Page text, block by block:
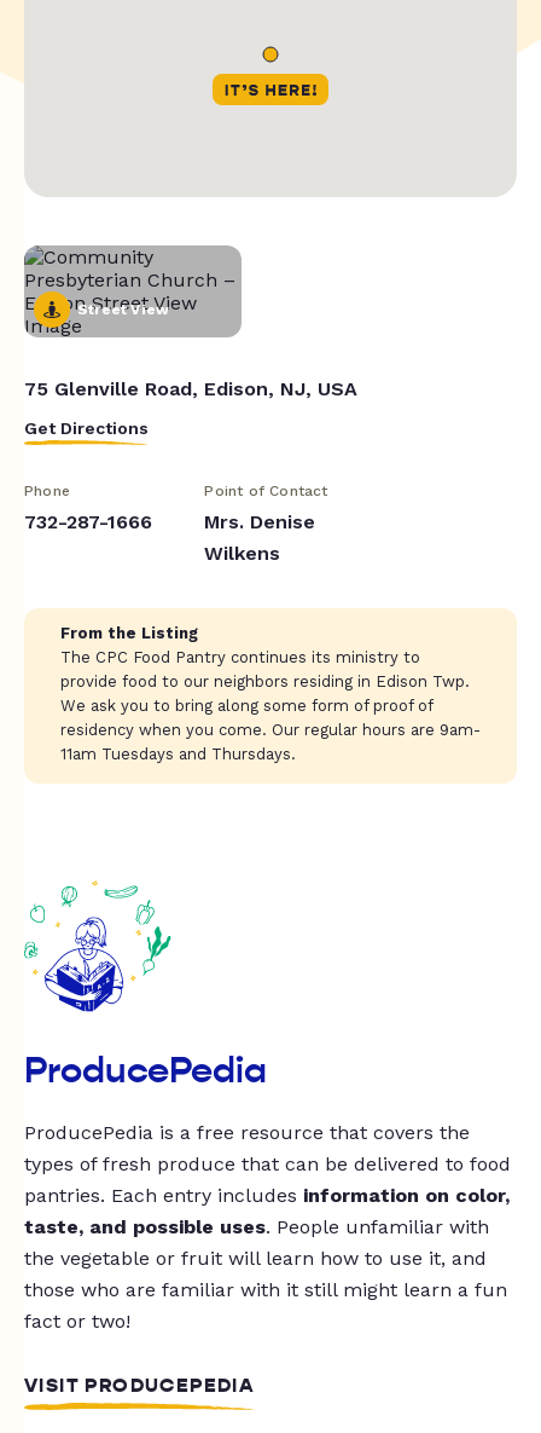
Street View
75 Glenville Road, Edison, NJ, USA
Get Directions
Phone
732-287-1666
Point of Contact
Mrs. Denise
Wilkens
From the Listing
The CPC Food Pantry continues its ministry to
provide food to our neighbors residing in Edison Twp.
We ask you to bring along some form of proof of
residency when you come. Our regular hours are 9am-
11am Tuesdays and Thursdays.
ProducePedia
ProducePedia is a free resource that covers the
types of fresh produce that can be delivered to food
pantries. Each entry includes information on color,
taste, and possible uses. People unfamiliar with
the vegetable or fruit will learn how to use it, and
those who are familiar with it still might learn a fun
fact or two!
VISIT PRODUCEPEDIA